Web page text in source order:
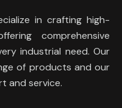
in crafting high-
comprehensive
industrial need. Our
of products and our
and service.